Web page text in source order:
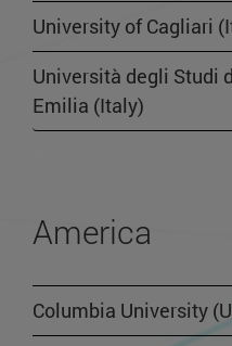
University of Cagliari
Università degli Studi
Emilia (Italy)
America
Columbia University